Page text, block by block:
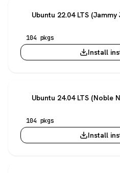
Ubuntu 22.04 LTS (Jammy
104 pkgs
Install
Ubuntu 24.04 LTS (Noble
104 pkgs
Install